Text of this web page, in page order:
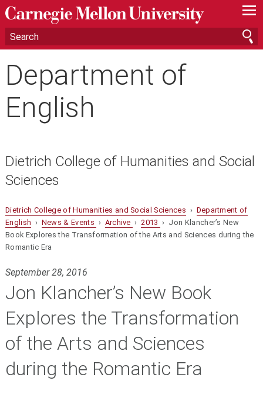
—
—
—
Department of
English
Dietrich College of Humanities and Social
Sciences
Dietrich College of Humanities and Social Sciences › Department of
English › News & Events › Archive ›2013 › Jon Klancher’s New
Book Explores the Transformation of the Arts and Sciences during the
Romantic Era
September 28, 2016
Jon Klancher’s New Book
Explores the Transformation
of the Arts and Sciences
during the Romantic Era